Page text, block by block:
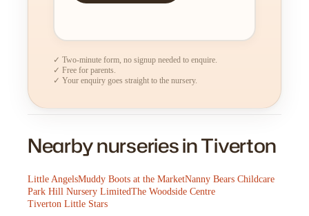
✓ Two-minute form, no signup needed to enquire.
✓ Free for parents.
✓ Your enquiry goes straight to the nursery.
Nearby nurseries in Tiverton
Little AngelsMuddy Boots at the MarketNanny Bears Childcare
Park Hill Nursery LimitedThe Woodside Centre
Tiverton Little Stars